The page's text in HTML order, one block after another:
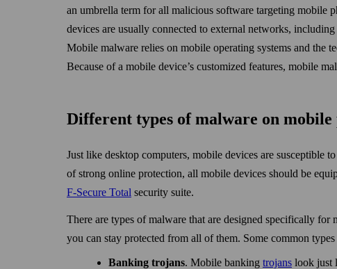
an umbrella term for all malicious software targeting mobile
devices are usually connected to external net­works,
Mobile malware relies on mobile operating systems and the
Because of a mobile device’s customized features, mobile
Different types of malware on mobile
Just like desktop computers, mobile devices are susceptible
of strong online protection, all mobile devices should be
F‑Secure Total security suite.
There are types of malware that are designed specifically
you can stay protected from all of them. Some common
Banking trojans. Mobile banking trojans look just